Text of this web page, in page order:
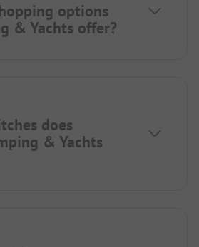
options
& Yachts offer?
does
& Yachts